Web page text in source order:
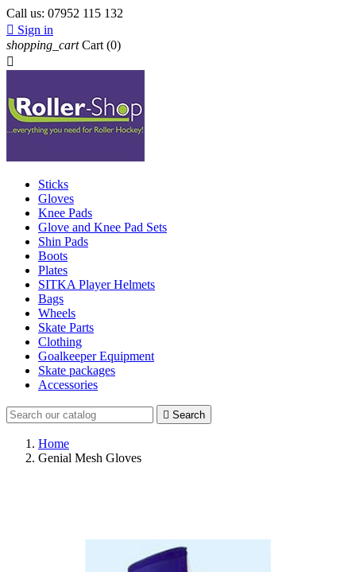
Call us: 07952 115 132
 Sign in
shopping_cart Cart (0)

Sticks
Gloves
Knee Pads
Glove and Knee Pad Sets
Shin Pads
Boots
Plates
SITKA Player Helmets
Bags
Wheels
Skate Parts
Clothing
Goalkeeper Equipment
Skate packages
Accessories
 Search
Home
Genial Mesh Gloves